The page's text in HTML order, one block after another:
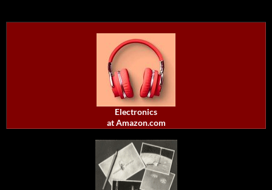
Electronics
at Amazon.com